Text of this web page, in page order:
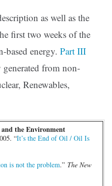
as well as the
first two weeks of the
based energy. Part III
generated from non-
Renewables,
the Environment
“It’s the End of Oil / Oil Is
is not the problem.” The New